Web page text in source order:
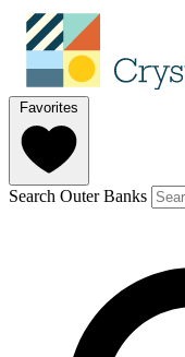
Favorites
Search Outer Banks